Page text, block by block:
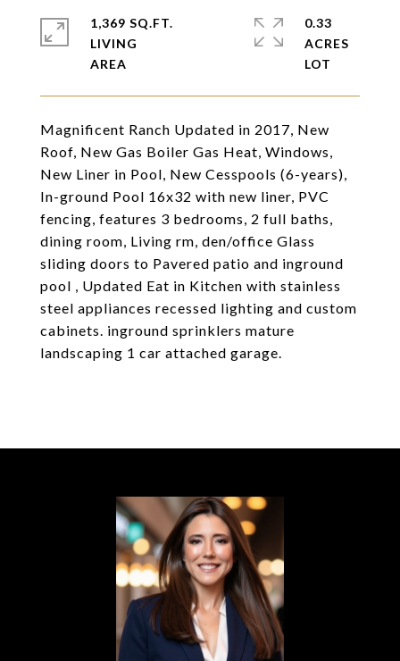
Magnificent Ranch Updated in 2017, New
Roof, New Gas Boiler Gas Heat, Windows,
New Liner in Pool, New Cesspools (6-years),
In-ground Pool 16x32 with new liner, PVC
fencing, features 3 bedrooms, 2 full baths,
dining room, Living rm, den/office Glass
sliding doors to Pavered patio and inground
pool , Updated Eat in Kitchen with stainless
steel appliances recessed lighting and custom
cabinets. inground sprinklers mature
landscaping 1 car attached garage.
1,369 SQ.FT.
LIVING
0.33
ACRES